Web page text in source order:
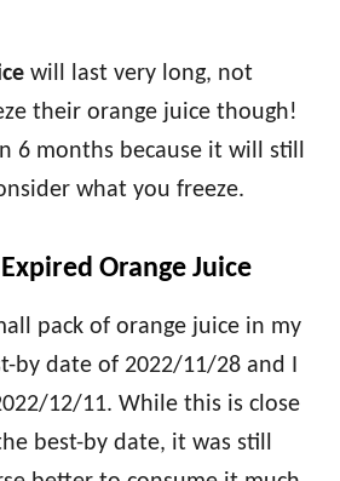
will last very long, not
their orange juice though!
6 months because it will still
what you freeze.
Orange Juice
pack of orange juice in my
by date of 2022/11/28 and I
12/11. While this is close
best-by date, it was still